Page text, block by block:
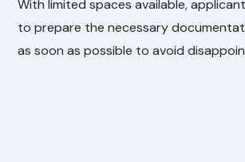
With limited spaces available,
to prepare the necessary
as soon as possible to avoid